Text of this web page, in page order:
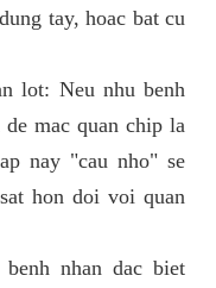
tay, hoac bat cu
lot: Neu nhu benh
mac quan chip la
nay "cau nho" se
hon doi voi quan
nhan dac biet